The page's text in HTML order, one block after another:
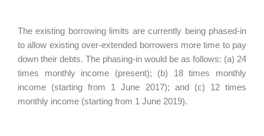
The existing borrowing limits are currently being phased-in
to allow existing over-extended borrowers more time to pay
down their debts. The phasing-in would be as follows: (a) 24
times monthly income (present); (b) 18 times monthly
income (starting from 1 June 2017); and (c) 12 times
monthly income (starting from 1 June 2019).